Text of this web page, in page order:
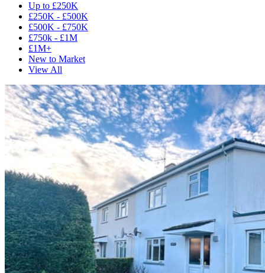
Up to £250K
£250K - £500K
£500K - £750K
£750k - £1M
£1M+
New to Market
View All